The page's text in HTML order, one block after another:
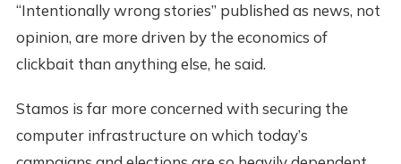
“Intentionally wrong stories” published as news, not
opinion, are more driven by the economics of
clickbait than anything else, he said.
Stamos is far more concerned with securing the
computer infrastructure on which today’s